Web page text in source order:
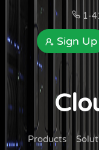
1-
Sign Up
Products